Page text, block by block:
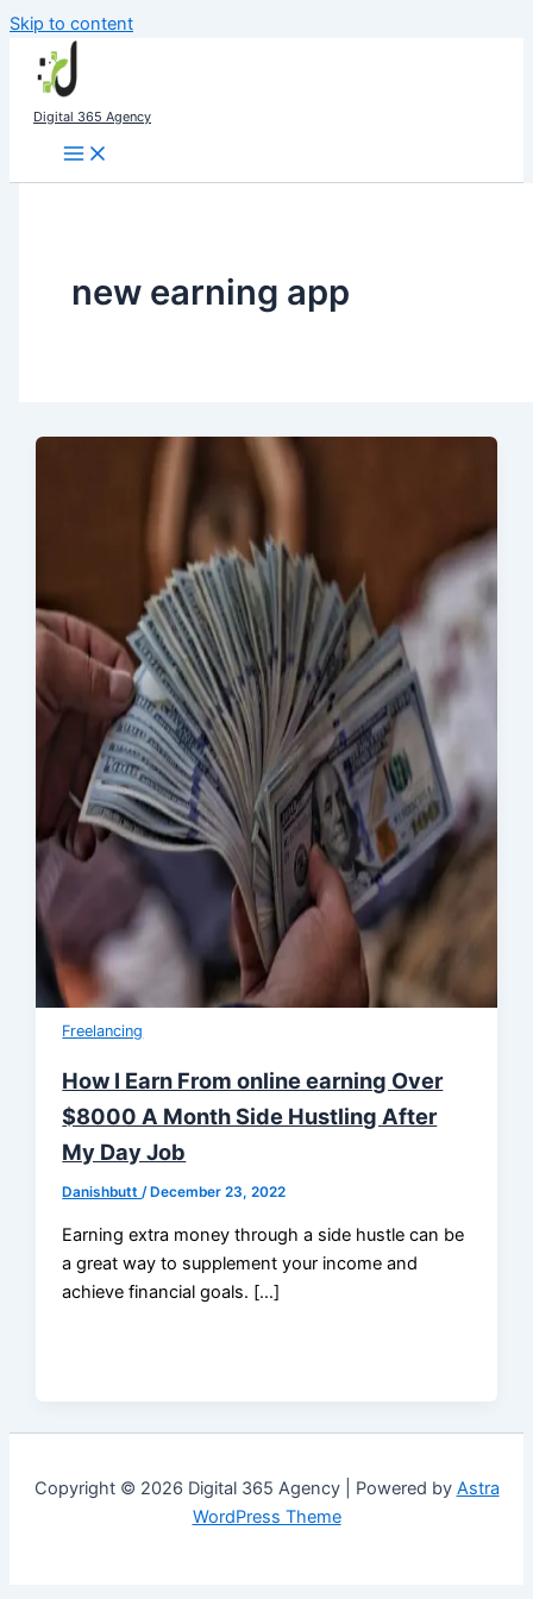
Skip to content
Digital 365 Agency
new earning app
Freelancing
How I Earn From online earning Over
$8000 A Month Side Hustling After
My Day Job
Danishbutt/ December 23, 2022
Earning extra money through a side hustle can be
a great way to supplement your income and
achieve financial goals. […]
Copyright © 2026 Digital 365 Agency | Powered by Astra
WordPress Theme